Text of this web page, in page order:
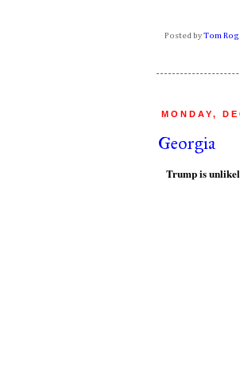
Posted by Tom
MONDAY,
Georgia
Trump is